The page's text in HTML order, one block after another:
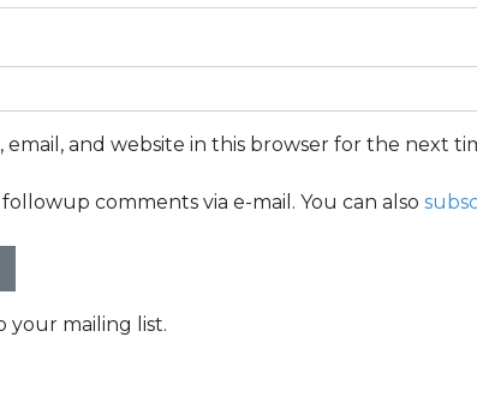
email, and website in this browser for the next
comments via e-mail. You can also
your mailing list.